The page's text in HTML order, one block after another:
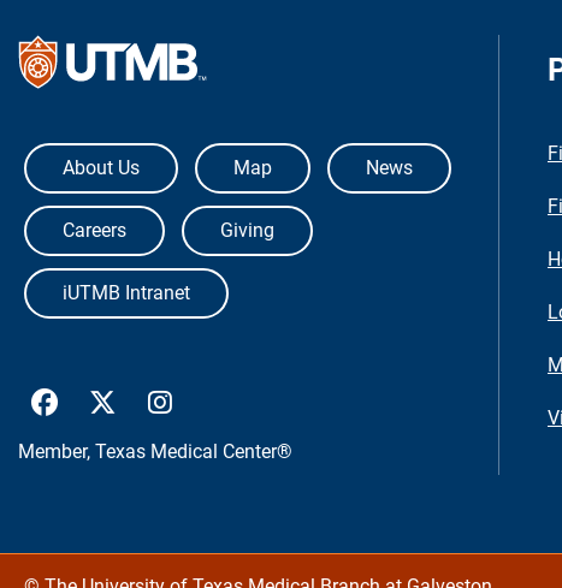
The University of Texas Medical
About Us Map News
Careers Giving
iUTMB Intranet
UTMB Health Facebook
UTMB Health Twitter
Member, Texas Medical Center®